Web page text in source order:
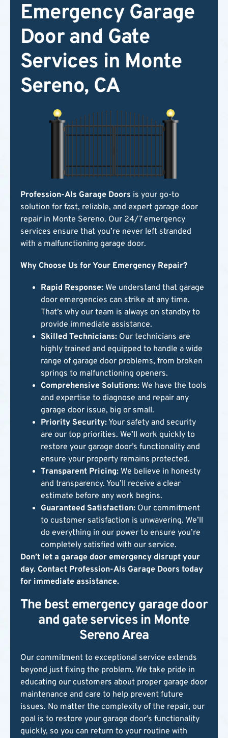
Emergency Garage
Door and Gate
Services in Monte
Sereno, CA
Profession-Als Garage Doors is your go-to
solution for fast, reliable, and expert garage door
repair in Monte Sereno. Our 24/7 emergency
services ensure that you’re never left stranded
with a malfunctioning garage door.
Why Choose Us for Your Emergency Repair?
Rapid Response: We understand that garage
door emergencies can strike at any time.
That’s why our team is always on standby to
provide immediate assistance.
Skilled Technicians: Our technicians are
highly trained and equipped to handle a wide
range of garage door problems, from broken
springs to malfunctioning openers.
Comprehensive Solutions: We have the tools
and expertise to diagnose and repair any
garage door issue, big or small.
Priority Security: Your safety and security
are our top priorities. We’ll work quickly to
restore your garage door’s functionality and
ensure your property remains protected.
Transparent Pricing: We believe in honesty
and transparency. You’ll receive a clear
estimate before any work begins.
Guaranteed Satisfaction: Our commitment
to customer satisfaction is unwavering. We’ll
do everything in our power to ensure you’re
completely satisfied with our service.
Don’t let a garage door emergency disrupt your
day. Contact Profession-Als Garage Doors today
for immediate assistance.
The best emergency garage door
and gate services in Monte
Sereno Area
Our commitment to exceptional service extends
beyond just fixing the problem. We take pride in
educating our customers about proper garage door
maintenance and care to help prevent future
issues. No matter the complexity of the repair, our
goal is to restore your garage door’s functionality
quickly, so you can return to your routine with